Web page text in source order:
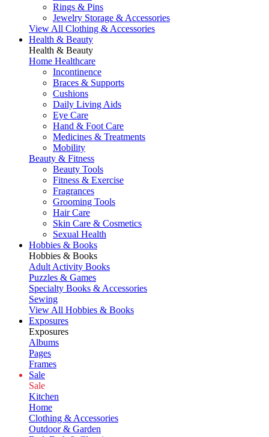
Rings & Pins
Jewelry Storage & Accessories
View All Clothing & Accessories
Health & Beauty
Health & Beauty
Home Healthcare
Incontinence
Braces & Supports
Cushions
Daily Living Aids
Eye Care
Hand & Foot Care
Medicines & Treatments
Mobility
Beauty & Fitness
Beauty Tools
Fitness & Exercise
Fragrances
Grooming Tools
Hair Care
Skin Care & Cosmetics
Sexual Health
Hobbies & Books
Hobbies & Books
Adult Activity Books
Puzzles & Games
Specialty Books & Accessories
Sewing
View All Hobbies & Books
Exposures
Exposures
Albums
Pages
Frames
Sale
Sale
Kitchen
Home
Clothing & Accessories
Outdoor & Garden